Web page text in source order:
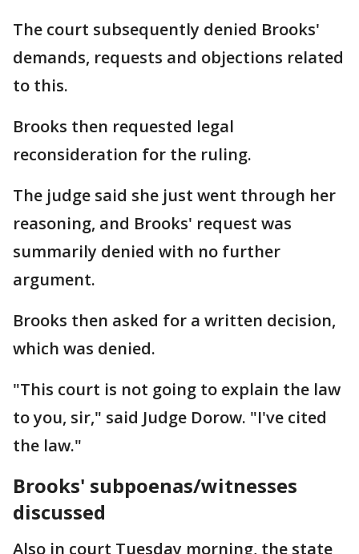
The court subsequently denied Brooks'
demands, requests and objections related
to this.
Brooks then requested legal
reconsideration for the ruling.
The judge said she just went through her
reasoning, and Brooks' request was
summarily denied with no further
argument.
Brooks then asked for a written decision,
which was denied.
"This court is not going to explain the law
to you, sir," said Judge Dorow. "I've cited
the law."
Brooks' subpoenas/witnesses
discussed
Also in court Tuesday morning, the state